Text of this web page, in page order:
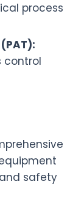
process
control
safety